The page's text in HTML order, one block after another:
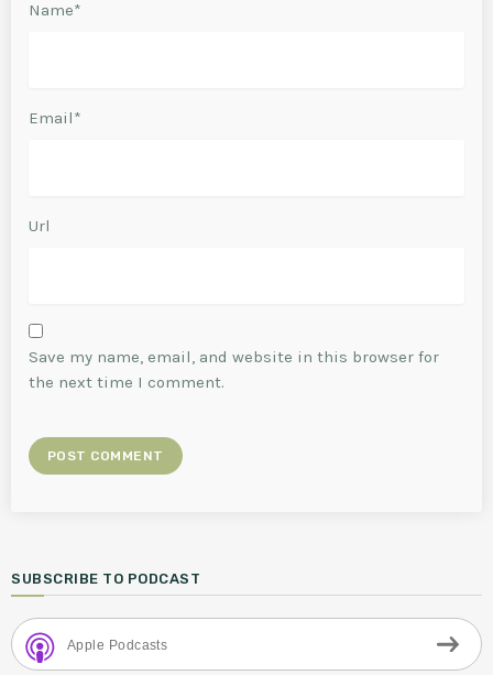
Name*
Email*
Url
Save my name, email, and website in this browser for
the next time I comment.
SUBSCRIBE TO PODCAST
Apple Podcasts